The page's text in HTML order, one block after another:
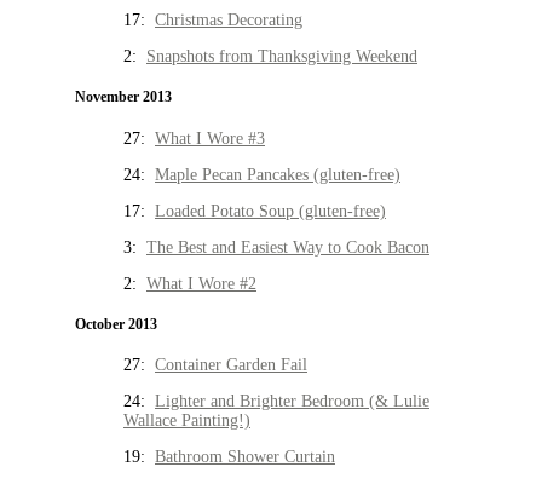
17: Christmas Decorating
2: Snapshots from Thanksgiving Weekend
November 2013
27: What I Wore #3
24: Maple Pecan Pancakes (gluten-free)
17: Loaded Potato Soup (gluten-free)
3: The Best and Easiest Way to Cook Bacon
2: What I Wore #2
October 2013
27: Container Garden Fail
24: Lighter and Brighter Bedroom (& Lulie
Wallace Painting!)
19: Bathroom Shower Curtain